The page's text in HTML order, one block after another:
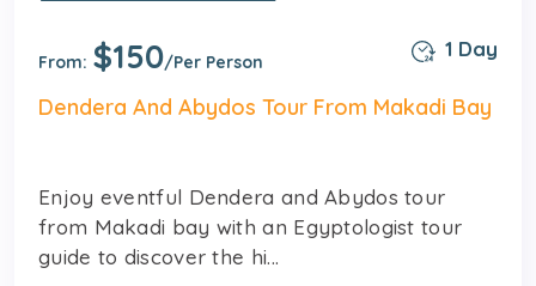
From: $150/Per Person
1 Day
Dendera And Abydos Tour From Makadi Bay
Enjoy eventful Dendera and Abydos tour
from Makadi bay with an Egyptologist tour
guide to discover the hi...